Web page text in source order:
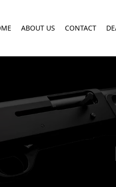
ABOUT US CONTACT